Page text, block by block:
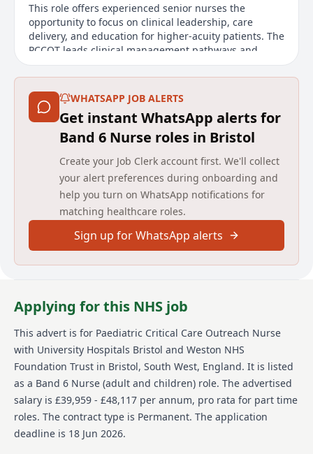
This role offers experienced senior nurses the
opportunity to focus on clinical leadership, care
delivery, and education for higher-acuity patients. The
PCCOT leads clinical management pathways and
promotes high standards of holistic, evidence-based
care across all clinical areas. Successful applicants
will be expected to work autonomously throughout
the hospital, leading, managing, and supervising
patient assessment and care delivery.
Main duties of the job
Applicants are required to be RSCN or RN-Part 15
(Child Branch) and have a post-registration
qualification in a related acute paediatric field. You
will have excellent communication skills, proven acute
paediatric clinical skills together with organisational,
leadership and management expertise.
Interview Date 30th June 2026
Detailed job description and main
responsibilities
For a more detailed job description and main
responsibilities, please refer to the job description
document attached to this vacancy.
WHATSAPP JOB ALERTS
Get instant WhatsApp alerts for
Band 6 Nurse roles in Bristol
Create your Job Clerk account first. We'll collect
your alert preferences during onboarding and
help you turn on WhatsApp notifications for
matching healthcare roles.
Sign up for WhatsApp alerts
Applying for this NHS job
This advert is for Paediatric Critical Care Outreach Nurse
with University Hospitals Bristol and Weston NHS
Foundation Trust in Bristol, South West, England. It is listed
as a Band 6 Nurse (adult and children) role. The advertised
salary is £39,959 - £48,117 per annum, pro rata for part time
roles. The contract type is Permanent. The application
deadline is 18 Jun 2026.